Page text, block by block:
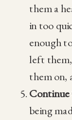
them a
in too
enough
left
them on,
Continue
being